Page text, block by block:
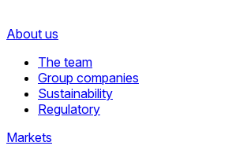
About us
The team
Group companies
Sustainability
Regulatory
Markets